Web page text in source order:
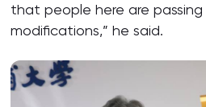
that people here are
modifications,” he said.